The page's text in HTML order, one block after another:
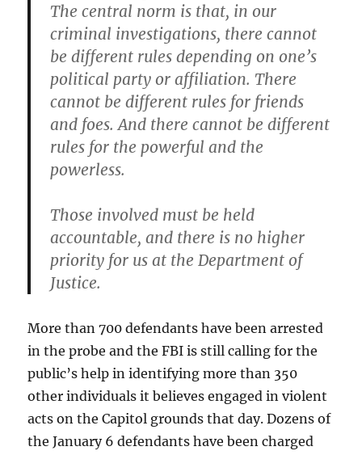
The central norm is that, in our
criminal investigations, there cannot
be different rules depending on one’s
political party or affiliation. There
cannot be different rules for friends
and foes. And there cannot be different
rules for the powerful and the
powerless.
Those involved must be held
accountable, and there is no higher
priority for us at the Department of
Justice.
More than 700 defendants have been arrested
in the probe and the FBI is still calling for the
public’s help in identifying more than 350
other individuals it believes engaged in violent
acts on the Capitol grounds that day. Dozens of
the January 6 defendants have been charged